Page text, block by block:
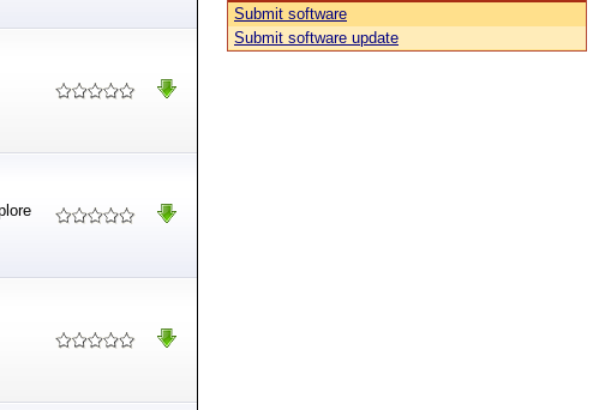
Submit software
Submit software update